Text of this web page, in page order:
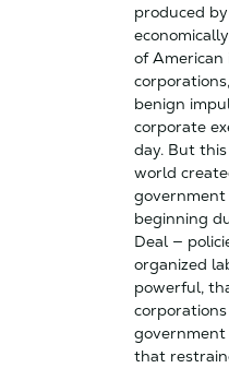
produced
of
benign
corporate
day. But
world
government
beginning
Deal —
organized
powerful,
that